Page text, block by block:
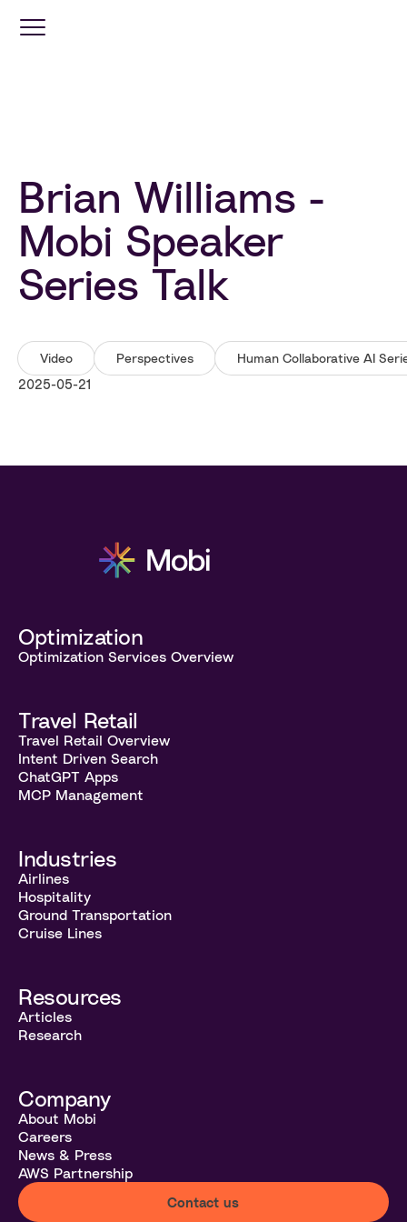
Travel
Retail
Industries
Resources
Company
Brian Williams -
Mobi Speaker
Series Talk
Video Perspectives Human Collaborative AI
2025-05-21
Optimization
Optimization Services Overview
Travel Retail
Travel Retail Overview
Intent Driven Search
ChatGPT Apps
MCP Management
Industries
Airlines
Hospitality
Ground Transportation
Cruise Lines
Resources
Articles
Research
Company
About Mobi
Careers
News & Press
AWS Partnership
Contact us